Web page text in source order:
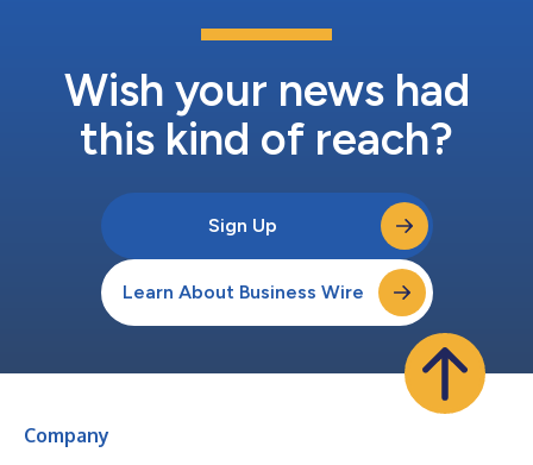
Wish your news had
this kind of reach?
Sign Up
Learn About Business Wire
Company